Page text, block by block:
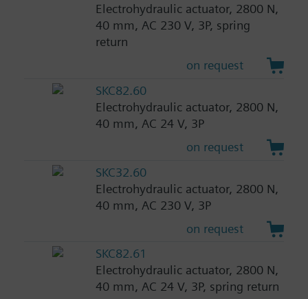
Electrohydraulic actuator, 2800 N,
40 mm, AC 230 V, 3P, spring
return
on request
SKC82.60
Electrohydraulic actuator, 2800 N,
40 mm, AC 24 V, 3P
on request
SKC32.60
Electrohydraulic actuator, 2800 N,
40 mm, AC 230 V, 3P
on request
SKC82.61
Electrohydraulic actuator, 2800 N,
40 mm, AC 24 V, 3P, spring return